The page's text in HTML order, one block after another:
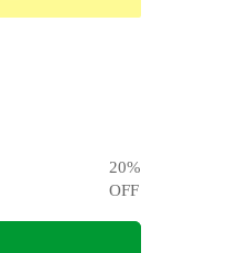
20%
OFF